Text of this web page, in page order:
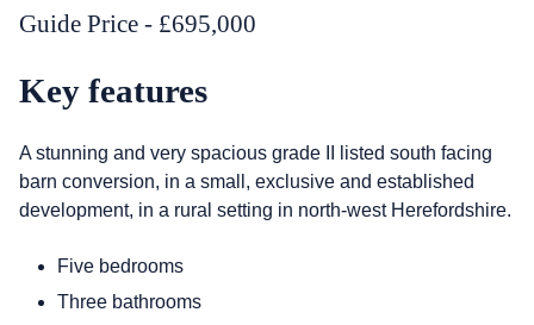
Guide Price - £695,000
Key features
A stunning and very spacious grade II listed south facing
barn conversion, in a small, exclusive and established
development, in a rural setting in north-west Herefordshire.
Five bedrooms
Three bathrooms